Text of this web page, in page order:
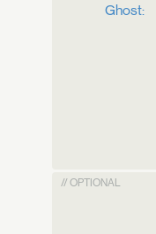
Ghost:
// OPTIONAL